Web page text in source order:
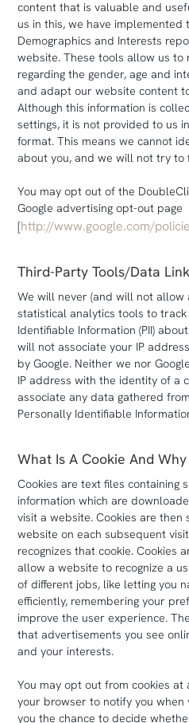
content that is valuable and
us in this, we have implemented
Demographics and Interests
website. These tools allow us to
regarding the gender, age and
and adapt our website content
Although this information is
settings, it is not provided to us
format. This means we cannot
about you, and we will not try to
You may opt out of the
Google advertising opt-out page
[http://www.google.com/
Third-Party Tools/Data
We will never (and will not
statistical analytics tools to
Identifiable Information (PII)
will not associate your IP
by Google. Neither we nor
IP address with the identity of a
associate any data gathered
Personally Identifiable
What Is A Cookie And
Cookies are text files containing
information which are
visit a website. Cookies are
website on each subsequent
recognizes that cookie. Cookies
allow a website to recognize a
of different jobs, like letting you
efficiently, remembering your
improve the user experience.
that advertisements you see
and your interests.
You may opt out from cookies at
your browser to notify you when
you the chance to decide